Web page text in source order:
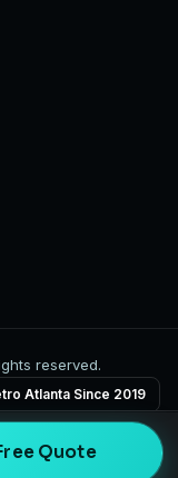
reserved.
Atlanta Since 2019
Quote